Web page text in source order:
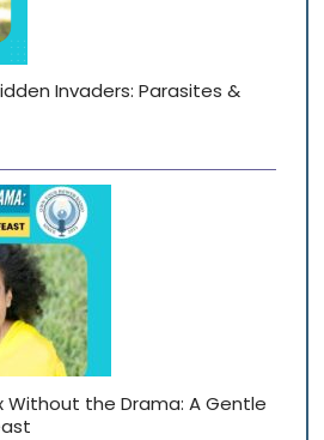
Invaders: Parasites &
Without the Drama: A Gentle